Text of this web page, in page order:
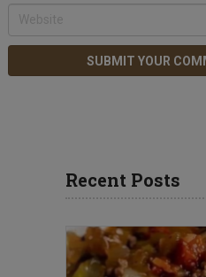
Recent Posts